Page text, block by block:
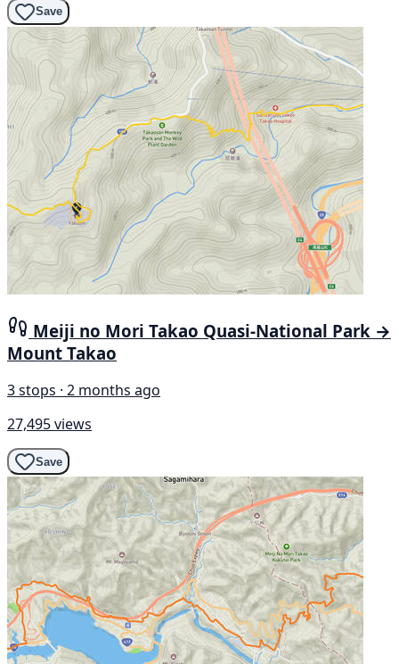
Save
Meiji no Mori Takao Quasi-National Park →
Mount Takao
3 stops · 2 months ago
27,495 views
Save